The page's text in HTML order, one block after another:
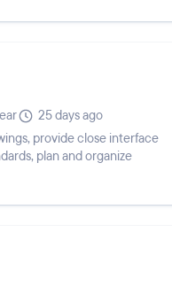
25 days ago
provide close interface
plan and organize